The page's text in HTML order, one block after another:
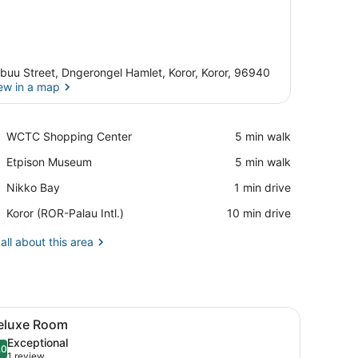
Street, Dngerongel Hamlet, Koror, Koror, 96940
in a map
WCTC Shopping Center
Place,
Shopping
‪5 min walk‬
Etpison Museum
Place,
Museum
‪5 min walk‬
Nikko Bay
Place,
Bay
‪1 min drive‬
Koror (ROR-Palau Intl.)
Airport,
(ROR-
‪10 min drive‬
about this area
and a wooden headboard.
a mirror, and a wardrobe. A hotel room with two beds, a desk, and
11 Room
out of 10
Exceptional